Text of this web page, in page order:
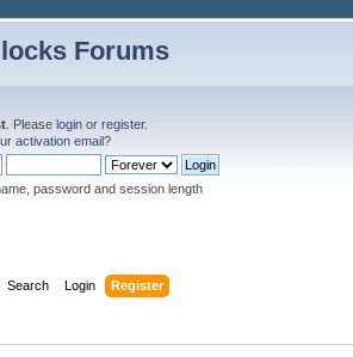
Forums
. Please login or register.
activation email?
password and session length
Search Login Register